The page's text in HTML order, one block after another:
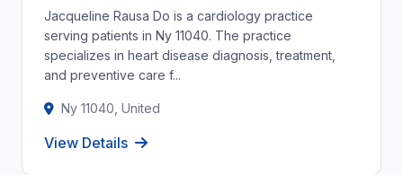
Jacqueline Rausa Do is a cardiology practice
serving patients in Ny 11040. The practice
specializes in heart disease diagnosis, treatment,
and preventive care f...
Ny 11040, United
View Details